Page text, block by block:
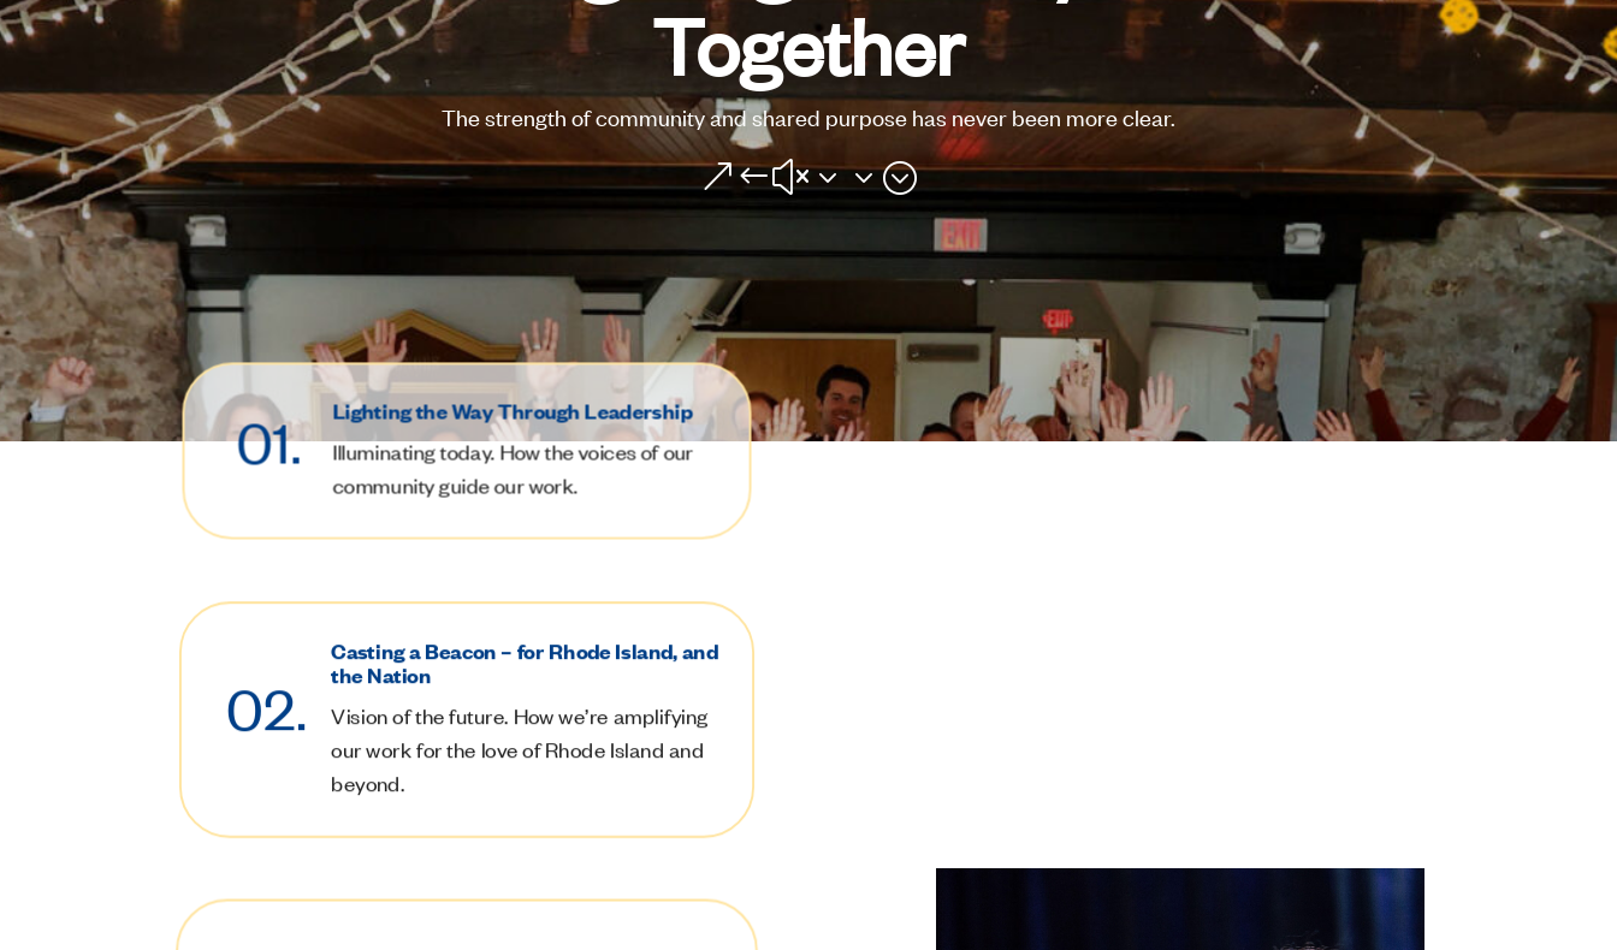
Together
The strength of community and shared purpose has never been more clear.
&#x33;
01. Lighting the Way Through Leadership
Illuminating today.How the voices of our
community guide our work.
02.
Casting a Beacon – for Rhode Island, and
the Nation
Vision of the future. How we’re amplifying
our work for the love of Rhode Island and
beyond.